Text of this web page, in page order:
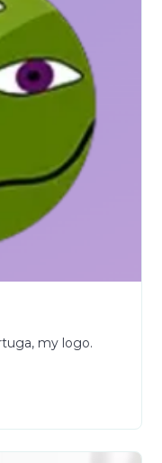
my logo.